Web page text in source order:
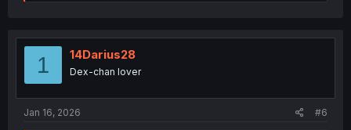
t
1 14Darius28
Dex-chan lover
Jan 16, 2026 #6